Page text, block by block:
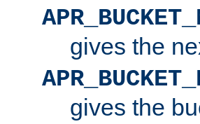
gives the
gives the